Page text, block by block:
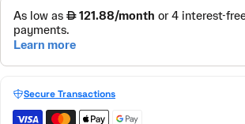
Secure Transactions